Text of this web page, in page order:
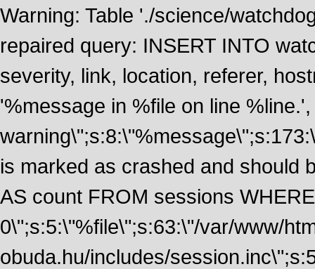
Warning: Table './science/
repaired query: INSERT INTO
severity, link, location, referer,
'%message in %file on line
is marked as crashed and should
AS count FROM sessions
0\";s:5:\"%file\";s:63:\"/var/www/
obuda.hu/includes/